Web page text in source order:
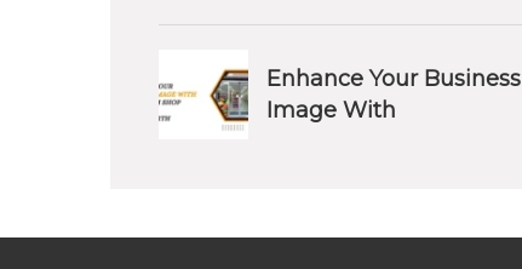
Enhance Your Business
Image With